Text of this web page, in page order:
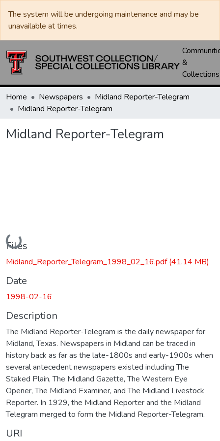
The system will be undergoing maintenance and may be
unavailable at times.
&
Collections
Home Newspapers
Midland Reporter-Telegram
Midland Reporter-Telegram
Midland Reporter-Telegram
Loading...
Files
Midland_Reporter_Telegram_1998_02_16.pdf(41.14 MB)
Date
1998-02-16
Description
The Midland Reporter-Telegram is the daily newspaper for
Midland, Texas. Newspapers in Midland can be traced in
history back as far as the late-1800s and early-1900s when
several antecedent newspapers existed including The
Staked Plain, The Midland Gazette, The Western Eye
Opener, The Midland Examiner, and The Midland Livestock
Reporter. In 1929, the Midland Reporter and the Midland
Telegram merged to form the Midland Reporter-Telegram.
URI